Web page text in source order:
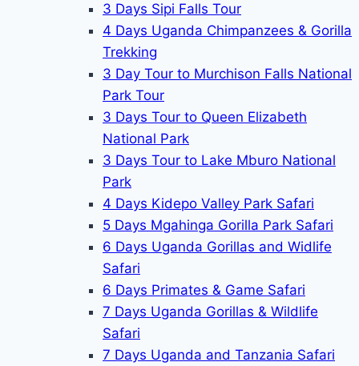
3 Days Sipi Falls Tour
4 Days Uganda Chimpanzees & Gorilla
Trekking
3 Day Tour to Murchison Falls National
Park Tour
3 Days Tour to Queen Elizabeth
National Park
3 Days Tour to Lake Mburo National
Park
4 Days Kidepo Valley Park Safari
5 Days Mgahinga Gorilla Park Safari
6 Days Uganda Gorillas and Widlife
Safari
6 Days Primates & Game Safari
7 Days Uganda Gorillas & Wildlife
Safari
7 Days Uganda and Tanzania Safari